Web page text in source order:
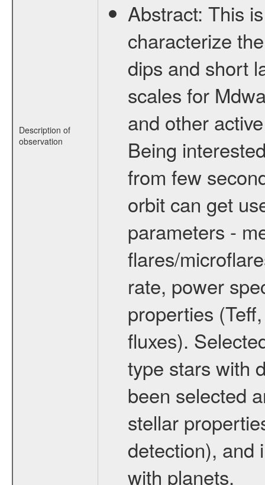
Description of
observation
Abstract: This
characterize
dips and short
scales for
and other
Being
from few
orbit can get
parameters -
flares/
rate, power
properties
fluxes).
type stars with
been selected
stellar
detection), and
with planets.